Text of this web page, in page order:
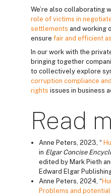
We’re also collaborating
role of victims in
settlements and working
ensure fair and efficient
In our work with the
bringing together
to collectively explore
corruption compliance
rights issues in business
Read
Anne Peters, 2023, “
in Elgar Concise
edited by Mark Pieth
Edward Elgar
Anne Peters, 2024, “
Problems and